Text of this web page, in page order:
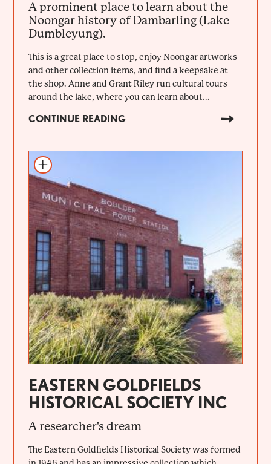
A prominent place to learn about the
Noongar history of Dambarling (Lake
Dumbleyung).
This is a great place to stop, enjoy Noongar artworks
and other collection items, and find a keepsake at
the shop. Anne and Grant Riley run cultural tours
around the lake, where you can learn about...
CONTINUE READING
EASTERN GOLDFIELDS
HISTORICAL SOCIETY INC
A researcher's dream
The Eastern Goldfields Historical Society was formed